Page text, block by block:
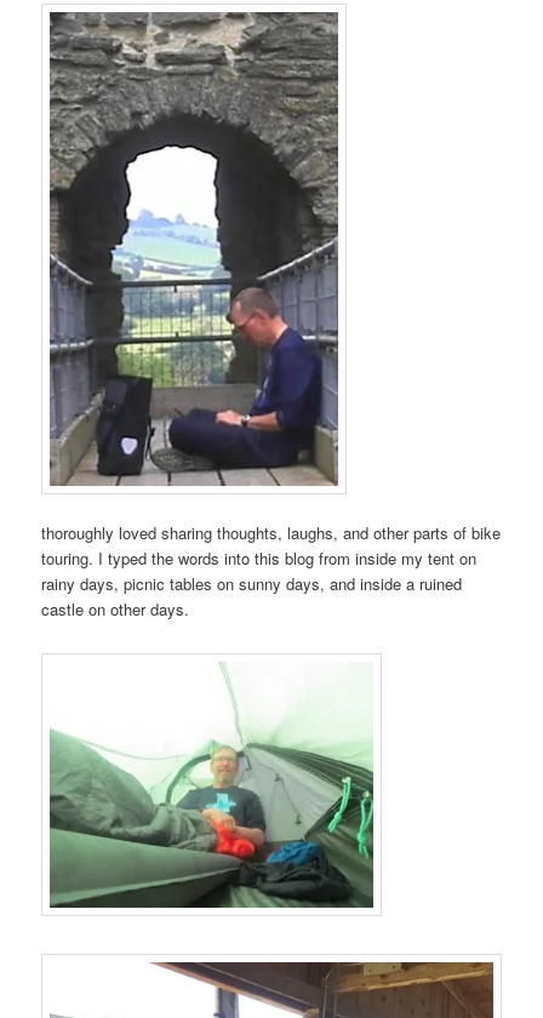
thoroughly loved sharing thoughts, laughs, and other parts of bike
touring. I typed the words into this blog from inside my tent on
rainy days, picnic tables on sunny days, and inside a ruined
castle on other days.